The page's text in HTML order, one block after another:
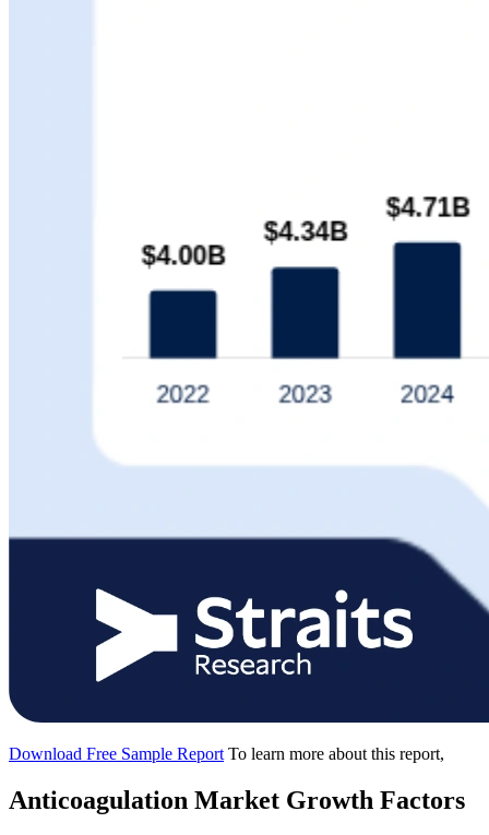
Download Free Sample Report To learn more about this report,
Anticoagulation Market Growth Factors